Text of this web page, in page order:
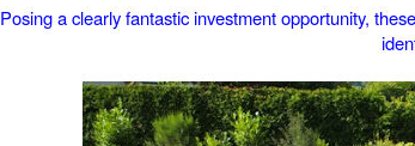
Posing a clearly fantastic investment opportunity,